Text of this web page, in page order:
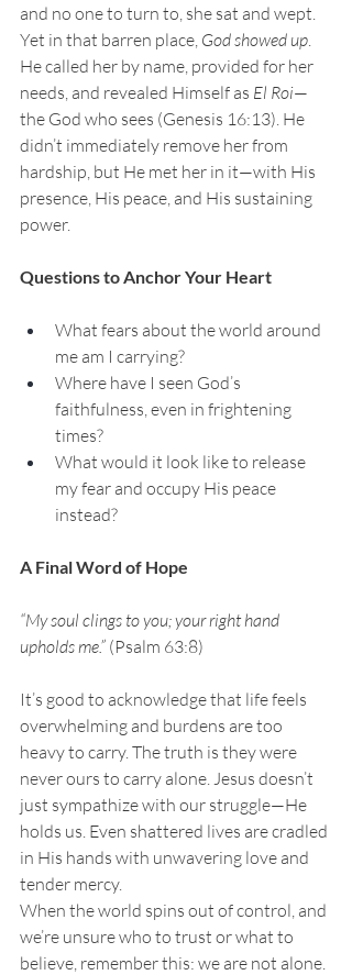
and no one to turn to, she sat and wept.
Yet in that barren place, God showed up.
He called her by name, provided for her
needs, and revealed Himself as El Roi—
the God who sees (Genesis 16:13). He
didn’t immediately remove her from
hardship, but He met her in it—with His
presence, His peace, and His sustaining
power.
Questions to Anchor Your Heart
What fears about the world around
me am I carrying?
Where have I seen God’s
faithfulness, even in frightening
times?
What would it look like to release
my fear and occupy His peace
instead?
A Final Word of Hope
“My soul clings to you; your right hand
upholds me.” (Psalm 63:8)
It’s good to acknowledge that life feels
overwhelming and burdens are too
heavy to carry. The truth is they were
never ours to carry alone. Jesus doesn’t
just sympathize with our struggle—He
holds us. Even shattered lives are cradled
in His hands with unwavering love and
tender mercy.
When the world spins out of control, and
we’re unsure who to trust or what to
believe, remember this: we are not alone.